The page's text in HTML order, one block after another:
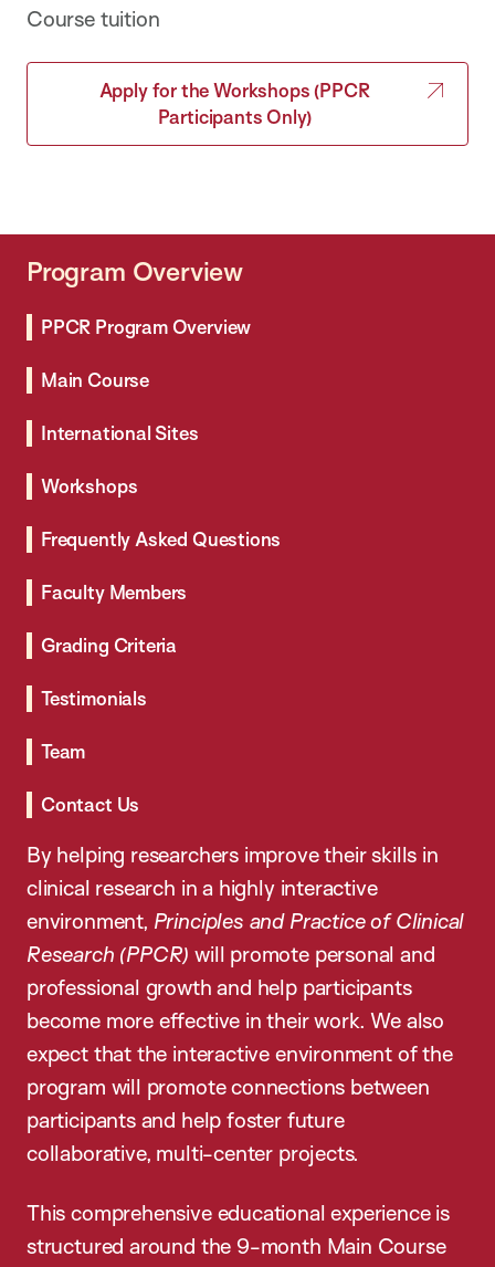
Course tuition
Apply for the Workshops (PPCR
Participants Only)
Program Overview
PPCR Program Overview
Main Course
International Sites
Workshops
Frequently Asked Questions
Faculty Members
Grading Criteria
Testimonials
Team
Contact Us
By helping researchers improve their skills in
clinical research in a highly interactive
environment, Principles and Practice of Clinical
Research (PPCR) will promote personal and
professional growth and help participants
become more effective in their work. We also
expect that the interactive environment of the
program will promote connections between
participants and help foster future
collaborative, multi-center projects.
This comprehensive educational experience is
structured around the 9-month Main Course